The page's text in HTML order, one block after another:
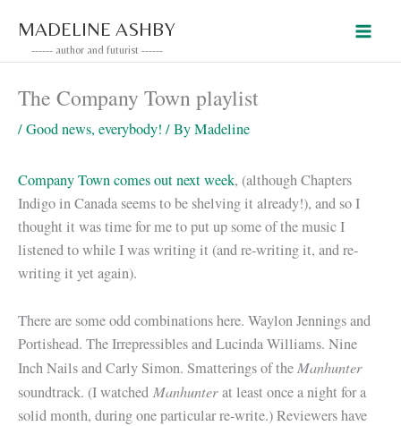
content
MADELINE ASHBY
------ author and futurist ------
The Company Town playlist
/Good news, everybody! / ByMadeline
Company Town comes out next week, (although Chapters
Indigo in Canada seems to be shelving it already!), and so I
thought it was time for me to put up some of the music I
listened to while I was writing it (and re-writing it, and re-
writing it yet again).
There are some odd combinations here. Waylon Jennings and
Portishead. The Irrepressibles and Lucinda Williams. Nine
Inch Nails and Carly Simon. Smatterings of the Manhunter
soundtrack. (I watched Manhunterat least once a night for a
solid month, during one particular re-write.) Reviewers have